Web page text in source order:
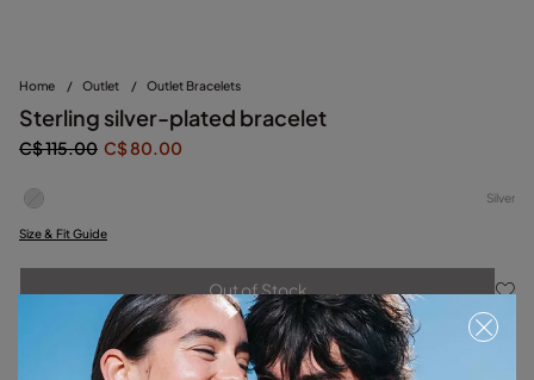
Home / Outlet / Outlet Bracelets
Sterling silver-plated bracelet
C$ 115.00 C$ 80.00
Silver
Size & Fit Guide
Out of Stock
Item out of stock. Notify me